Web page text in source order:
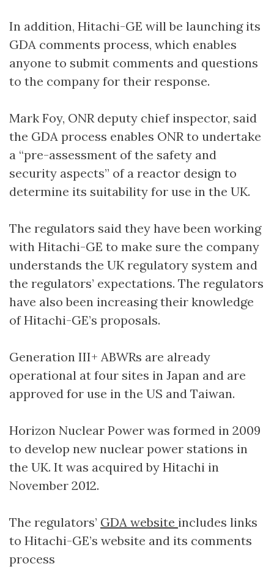
In addition, Hitachi-GE will be launching its
GDA comments process, which enables
anyone to submit comments and questions
to the company for their response.
Mark Foy, ONR deputy chief inspector, said
the GDA process enables ONR to undertake
a “pre-assessment of the safety and
security aspects” of a reactor design to
determine its suitability for use in the UK.
The regulators said they have been working
with Hitachi-GE to make sure the company
understands the UK regulatory system and
the regulators’ expectations. The regulators
have also been increasing their knowledge
of Hitachi-GE’s proposals.
Generation III+ ABWRs are already
operational at four sites in Japan and are
approved for use in the US and Taiwan.
Horizon Nuclear Power was formed in 2009
to develop new nuclear power stations in
the UK. It was acquired by Hitachi in
November 2012.
The regulators’ GDA website includes links
to Hitachi-GE’s website and its comments
process